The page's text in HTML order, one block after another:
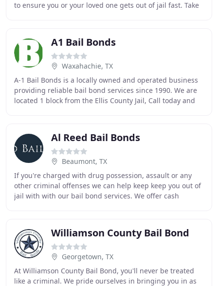
to ensure you or your loved one gets out of jail fast. Take
A1 Bail Bonds
Waxahachie, TX
A-1 Bail Bonds is a locally owned and operated business
providing reliable bail bond services since 1990. We are
located 1 block from the Ellis County Jail, Call today and
Al Reed Bail Bonds
Beaumont, TX
If you're charged with drug possession, assault or any
other criminal offenses we can help keep keep you out of
jail with with our bail bond services. We offer cash
Williamson County Bail Bond
Georgetown, TX
At Williamson County Bail Bond, you'll never be treated
like a criminal. We pride ourselves in bringing you in as